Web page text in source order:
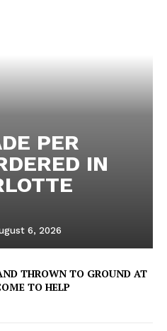
PER
IN
6, 2026
THROWN TO GROUND AT
TO HELP